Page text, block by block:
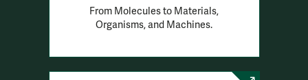
From Molecules to Materials,
Organisms, and Machines.